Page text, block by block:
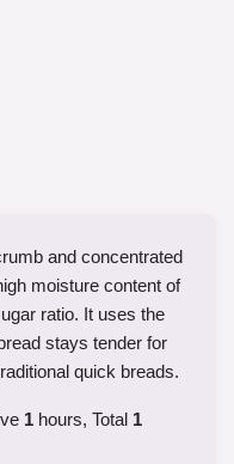
and concentrated
moisture content of
ratio. It uses the
stays tender for
quick breads.
1 hours, Total 1